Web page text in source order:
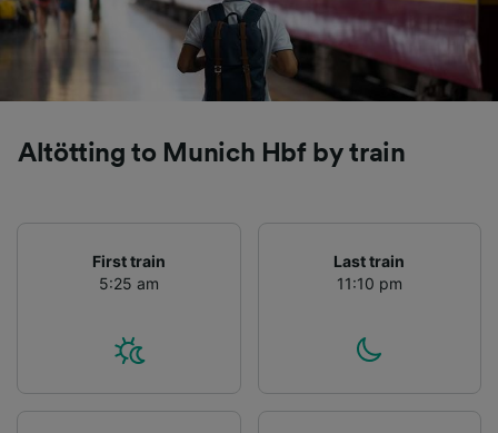
Altötting to Munich Hbf by train
First train
5:25 am
Last train
11:10 pm